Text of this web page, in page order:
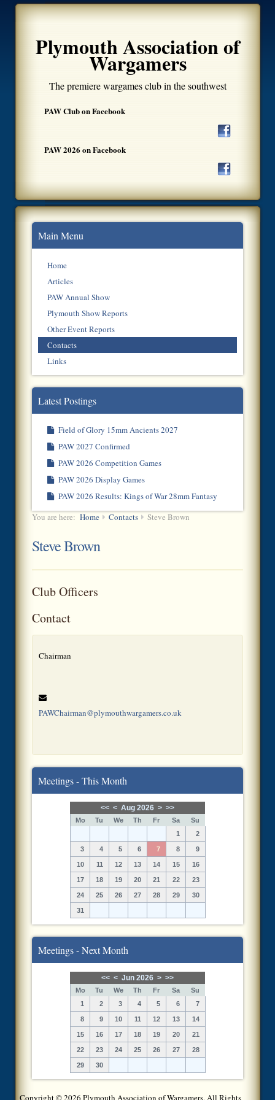
Plymouth Association of
Wargamers
The premiere wargames club in the southwest
PAW Club on Facebook
PAW 2026 on Facebook
Main Menu
Home
Articles
PAW Annual Show
Plymouth Show Reports
Other Event Reports
Contacts
Links
Latest Postings
Field of Glory 15mm Ancients 2027
PAW 2027 Confirmed
PAW 2026 Competition Games
PAW 2026 Display Games
PAW 2026 Results: Kings of War 28mm Fantasy
You are here: Home Contacts Steve Brown
Steve Brown
Club Officers
Contact
Chairman
PAWChairman@plymouthwargamers.co.uk
Meetings - This Month
<< < Aug 2026 > >>
Mo Tu We Th Fr Sa
Su
1
2
3 4 5 6 7 8 9
10 11 12 13 14 15 16
17 18 19 20 21 22 23
24 25 26 27 28 29 30
31
Meetings - Next Month
<< < Jun 2026 > >>
Mo Tu We Th Fr Sa
Su
1
2 3 4 5 6 7
8 9 10 11 12 13 14
15 16 17 18 19 20 21
22 23 24 25 26 27 28
29 30
Copyright © 2026 Plymouth Association of Wargamers. All Rights